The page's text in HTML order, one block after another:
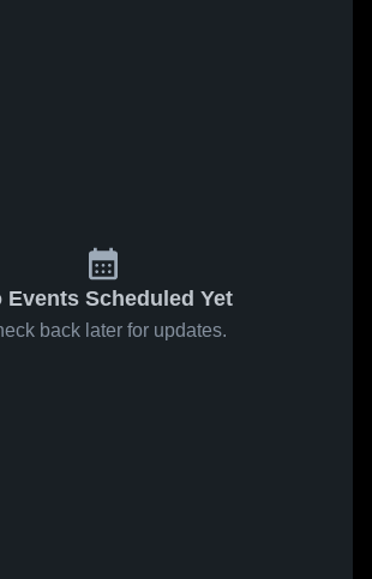
Events Scheduled Yet
back later for updates.